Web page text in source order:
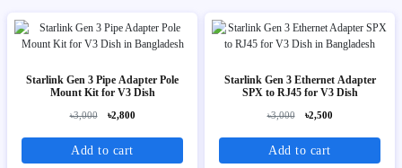
Starlink Gen 3 Pipe Adapter Pole
Mount Kit for V3 Dish
৳3,000 ৳2,800
Add to cart
Starlink Gen 3 Ethernet Adapter
SPX to RJ45 for V3 Dish
৳3,000 ৳2,500
Add to cart